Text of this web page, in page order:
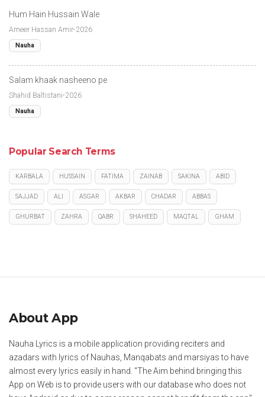
Hum Hain Hussain Wale
Ameer Hassan Amir-2026
Nauha
Salam khaak nasheeno pe
Shahid Baltistani-2026
Nauha
Popular Search Terms
KARBALA HUSSAIN FATIMA ZAINAB SAKINA ABID
SAJJAD ALI ASGAR AKBAR CHADAR ABBAS
GHURBAT ZAHRA QABR SHAHEED MAQTAL GHAM
About App
Nauha Lyrics is a mobile application providing reciters and
azadars with lyrics of Nauhas, Manqabats and marsiyas to have
almost every lyrics easily in hand. "The Aim behind bringing this
App on Web is to provide users with our database who does not